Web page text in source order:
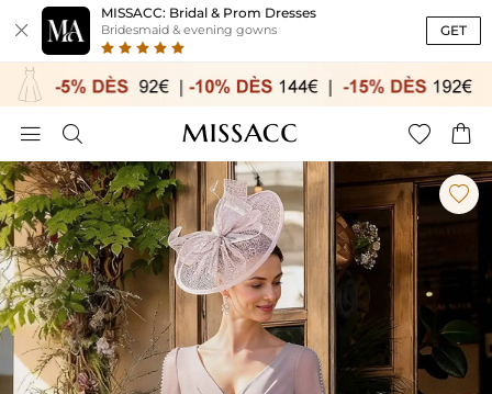

MISSACC: Bridal & Prom Dresses
Bridesmaid & evening gowns GET
   
